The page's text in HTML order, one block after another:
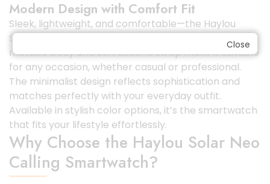
Modern Design with Comfort Fit
Sleek, lightweight, and comfortable—the Haylou
Solar Neo has been crafted with precision. Its
metallic body and soft silicone strap make it suitable
for any occasion, whether casual or professional.
The minimalist design reflects sophistication and
matches perfectly with your everyday outfit.
Available in stylish color options, it’s the smartwatch
that fits your lifestyle effortlessly.
Why Choose the Haylou Solar Neo
Calling Smartwatch?
Close